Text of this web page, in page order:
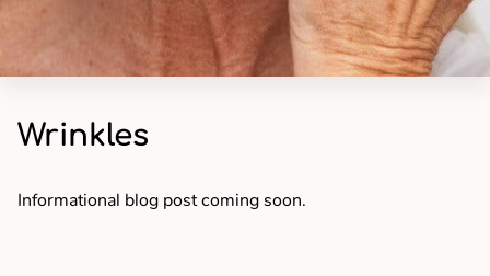
Wrinkles
Informational blog post coming soon.